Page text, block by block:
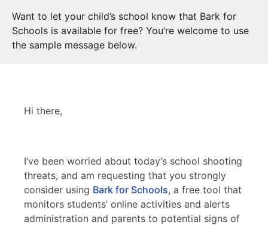
Want to let your child’s school know that Bark for
Schools is available for free? You’re welcome to use
the sample message below.
Hi there,
I’ve been worried about today’s school shooting
threats, and am requesting that you strongly
consider using Bark for Schools, a free tool that
monitors students’ online activities and alerts
administration and parents to potential signs of